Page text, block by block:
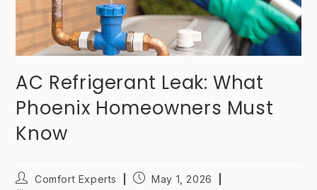
AC Refrigerant Leak: What
Phoenix Homeowners Must
Know
Comfort Experts
May 1, 2026